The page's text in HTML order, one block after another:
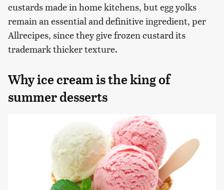
custards made in home kitchens, but egg yolks
remain an essential and definitive ingredient, per
Allrecipes, since they give frozen custard its
trademark thicker texture.
Why ice cream is the king of
summer desserts